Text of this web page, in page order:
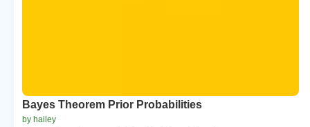
Bayes Theorem Prior Probabilities
by hailey